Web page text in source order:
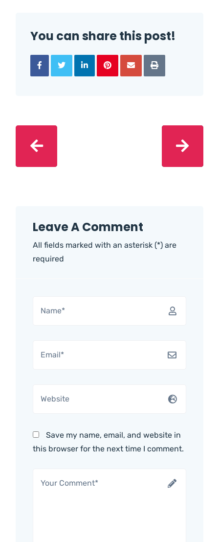
You can share this post!
Leave A Comment
All fields marked with an asterisk (*) are
required
Save my name, email, and website in
this browser for the next time I comment.